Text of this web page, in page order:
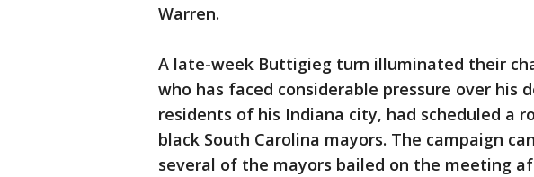
Warren.
A late-week Buttigieg turn illuminated their
who has faced considerable pressure over his
residents of his Indiana city, had scheduled a
black South Carolina mayors. The campaign
several of the mayors bailed on the meeting